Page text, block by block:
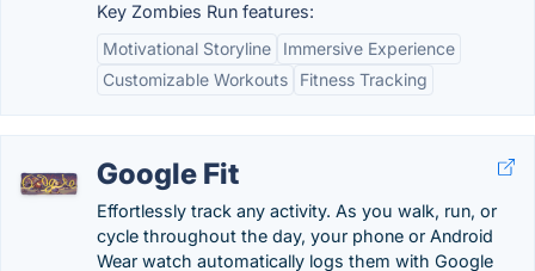
Key Zombies Run features:
Motivational Storyline
Immersive Experience
Customizable Workouts
Fitness Tracking
Google Fit
Effortlessly track any activity. As you walk, run, or
cycle throughout the day, your phone or Android
Wear watch automatically logs them with Google